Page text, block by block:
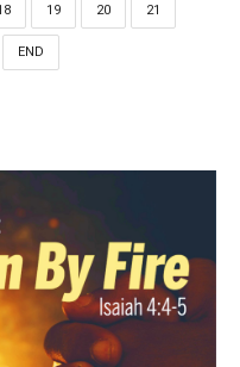
19 20 21
END